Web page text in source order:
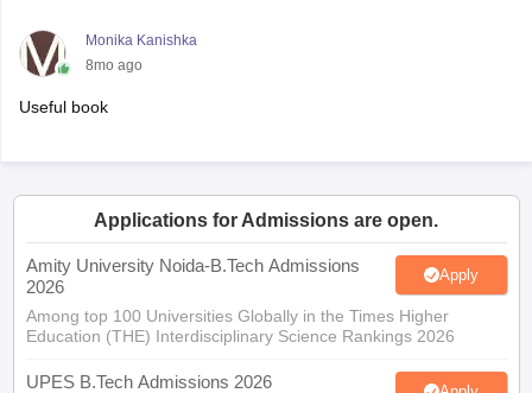
Monika Kanishka
8mo ago
Useful book
Applications for Admissions are open.
Amity University Noida-B.Tech Admissions
2026
Apply
Among top 100 Universities Globally in the Times Higher
Education (THE) Interdisciplinary Science Rankings 2026
UPES B.Tech Admissions 2026